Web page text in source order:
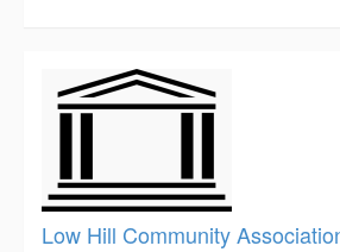
Low Hill Community